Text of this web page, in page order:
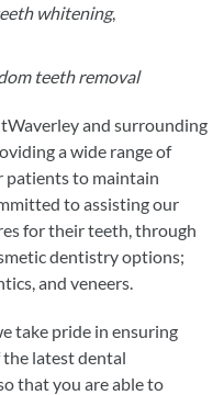
whitening,
teeth removal
and surrounding
a wide range of
patients to maintain
to assisting our
for their teeth, through
dentistry options;
and veneers.
take pride in ensuring
latest dental
that you are able to